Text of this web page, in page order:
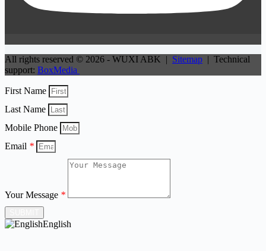
All rights reserved © 2026 - WUXI ABK | Sitemap | Technical
support: BoxMedia
First Name
Last Name
Mobile Phone
Email *
Your Message *
English